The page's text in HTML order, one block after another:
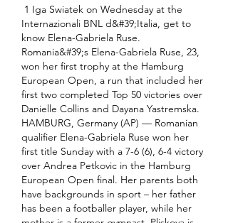
Internazionali BNL d&#39;Italia, get to
know Elena-Gabriela Ruse.
Romania&#39;s Elena-Gabriela Ruse, 23,
won her first trophy at the Hamburg
European Open, a run that included her
first two completed Top 50 victories over
Danielle Collins and Dayana Yastremska.
HAMBURG, Germany (AP) — Romanian
qualifier Elena-Gabriela Ruse won her
first title Sunday with a 7-6 (6), 6-4 victory
over Andrea Petkovic in the Hamburg
European Open final. Her parents both
have backgrounds in sport – her father
has been a footballer player, while her